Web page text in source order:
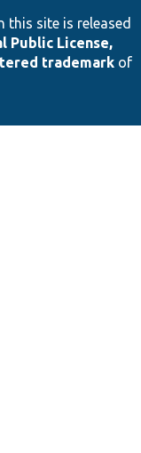
this site is released
Public License,
trademarkof